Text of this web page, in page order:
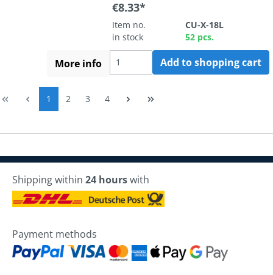
€8.33*
Item no.
CU-X-18L
in stock
52 pcs.
More info Add to shopping cart
Page
1 Page
2 Page
3 Page
4
Shipping within 24 hourswith
Payment methods